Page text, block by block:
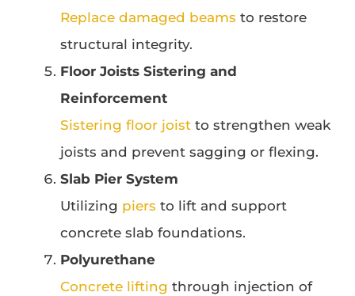
Replace damaged beams to restore
structural integrity.
Floor Joists Sistering and
Reinforcement
Sistering floor joist to strengthen weak
joists and prevent sagging or flexing.
Slab Pier System
Utilizing piers to lift and support
concrete slab foundations.
Polyurethane
Concrete lifting through injection of